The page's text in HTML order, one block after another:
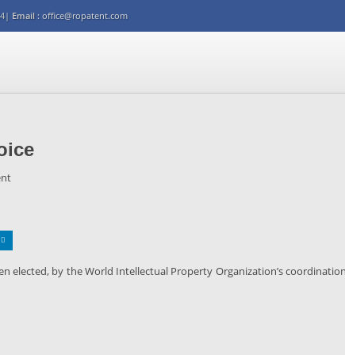
Email : office@ropatent.com
elected, by the World Intellectual Property Organization’s